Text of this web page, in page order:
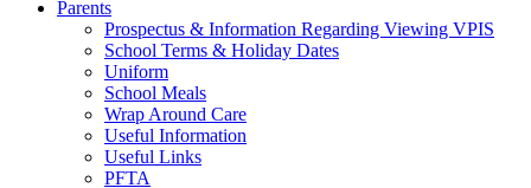
Parents
Prospectus & Information Regarding Viewing VPIS
School Terms & Holiday Dates
Uniform
School Meals
Wrap Around Care
Useful Information
Useful Links
PFTA